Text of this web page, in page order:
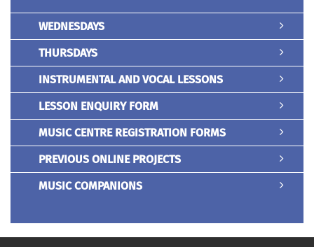
WEDNESDAYS
THURSDAYS
INSTRUMENTAL AND VOCAL LESSONS
LESSON ENQUIRY FORM
MUSIC CENTRE REGISTRATION FORMS
PREVIOUS ONLINE PROJECTS
MUSIC COMPANIONS